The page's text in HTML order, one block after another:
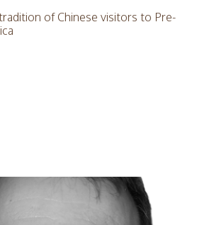
of Chinese visitors to Pre-